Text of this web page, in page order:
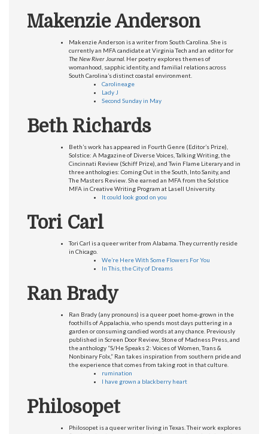
Makenzie Anderson
Makenzie Anderson is a writer from South Carolina. She is
currently an MFA candidate at Virginia Tech and an editor for
The New River Journal. Her poetry explores themes of
womanhood, sapphic identity, and familial relations across
South Carolina’s distinct coastal environment.
Carolineage
Lady J
Second Sunday in May
Beth Richards
Beth’s work has appeared in Fourth Genre (Editor’s Prize),
Solstice: A Magazine of Diverse Voices, Talking Writing, the
Cincinnati Review (Schiff Prize), and Twin Flame Literary and in
three anthologies: Coming Out in the South, Into Sanity, and
The Masters Review. She earned an MFA from the Solstice
MFA in Creative Writing Program at Lasell University.
It could look good on you
Tori Carl
Tori Carl is a queer writer from Alabama. They currently reside
in Chicago.
We’re Here With Some Flowers For You
In This, the City of Dreams
Ran Brady
Ran Brady (any pronouns) is a queer poet home-grown in the
foothills of Appalachia, who spends most days puttering in a
garden or consuming candied words at any chance. Previously
published in Screen Door Review, Stone of Madness Press, and
the anthology “S/He Speaks 2: Voices of Women, Trans &
Nonbinary Folx,” Ran takes inspiration from southern pride and
the experience that comes from taking root in that culture.
rumination
I have grown a blackberry heart
Philosopet
Philosopet is a queer writer living in Texas. Their work explores